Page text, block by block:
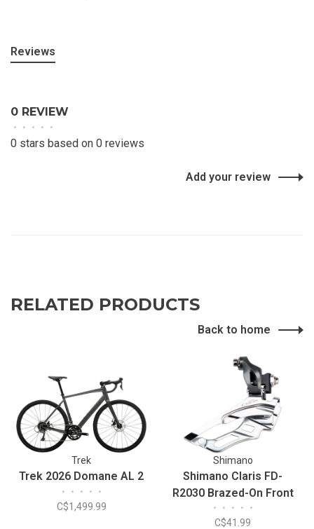
Reviews
0 REVIEW
• • • • •
0 stars based on 0 reviews
Add your review
RELATED PRODUCTS
Back to home
Trek
Trek 2026 Domane AL 2
• • • • •
C$1,499.99
Shimano
Shimano Claris FD-
R2030 Brazed-On Front
Derailleur
• • • • •
C$41.99